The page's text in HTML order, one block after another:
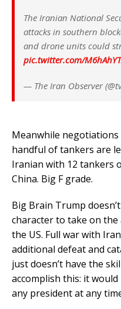
​The Iranian National
attacks in southern
and drone units could
pic.twitter.com/
— The Iran Observer
Meanwhile negotiations
handful of tankers are
Iranian with 12 tankers
China. Big F grade.
Big Brain Trump
character to take on
the US. Full war with
additional defeat and
just doesn’t have the
accomplish this: it
any president at any